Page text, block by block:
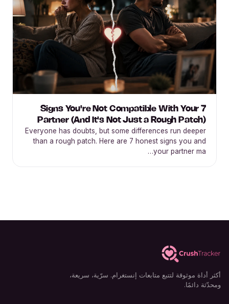
7 Signs You're Not Compatible With Your
Partner (And It's Not Just a Rough Patch)
Everyone has doubts, but some differences run deeper
than a rough patch. Here are 7 honest signs you and
your partner ma…
أكثر أداة موثوقة لتتبع متابعات إنستغرام. سرّية، سريعة،
ومحدّثة دائمًا.